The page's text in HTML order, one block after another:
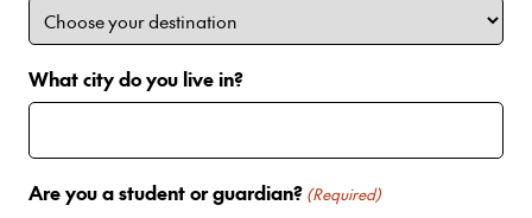
a
e
What city do you live in?
Are you a student or guardian? (Required)